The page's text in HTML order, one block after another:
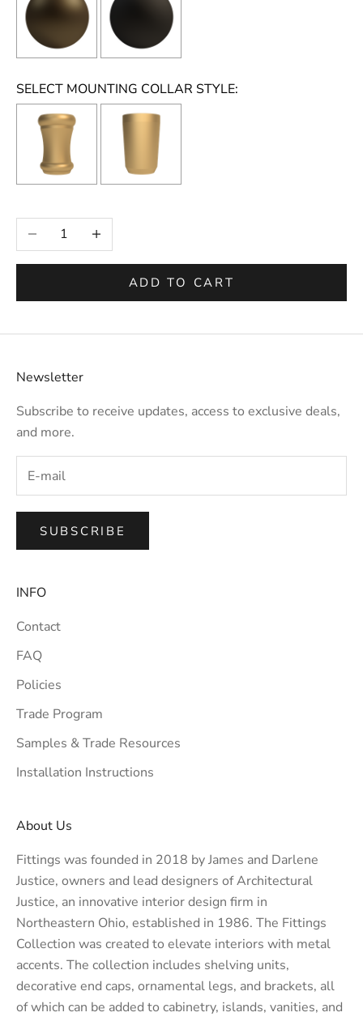
SELECT MOUNTING COLLAR STYLE:
Selection will add
Decrease quantityIncrease quantity
ADD TO CART
Newsletter
Subscribe to receive updates, access to exclusive deals,
and more.
SUBSCRIBE
INFO
Contact
FAQ
Policies
Trade Program
Samples & Trade Resources
Installation Instructions
About Us
Fittings was founded in 2018 by James and Darlene
Justice, owners and lead designers ofArchitectural
Justice, an innovative interior design firm in
Northeastern Ohio, established in 1986. The Fittings
Collection was created to elevate interiors with metal
accents. The collection includes shelving units,
decorative end caps, ornamental legs, and brackets, all
of which can be added to cabinetry, islands, vanities, and